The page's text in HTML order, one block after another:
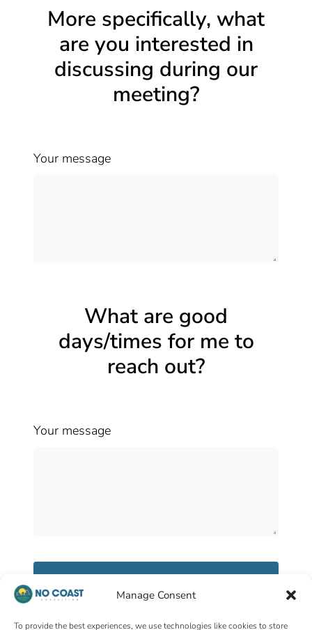
Manage Consent
To provide the best experiences, we use technologies like cookies to store
More specifically, what
are you interested in
discussing during our
meeting?
Your message
What are good
days/times for me to
reach out?
Your message